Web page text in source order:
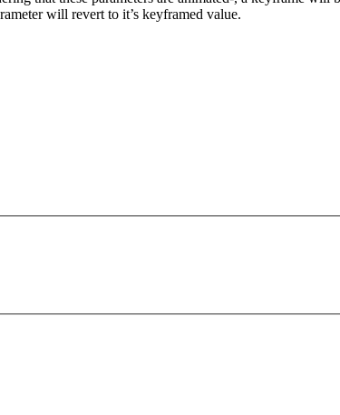
will revert to it’s keyframed value.